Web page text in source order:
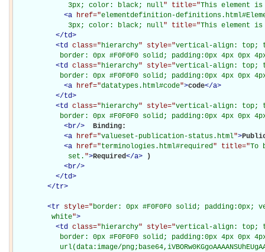
             3px; color: black; null
" title="This element
<a href="elementdefinition-
             3px; color: black; null
" title="This element is
</td>
<td class="hierarchy" style="vertical-align: top;
border: 0px #F0F0F0 solid; padding:0px 4px 0px
<td class="hierarchy" style="vertical-align: top;
border: 0px #F0F0F0 solid; padding:0px 4px 0px
<a href="datatypes.html#code">code</a>
</td>
<td class="hierarchy" style="vertical-align: top;
border: 0px #F0F0F0 solid; padding:0px 4px 0px
<br/>
Binding:
<a href="valueset-publication-status.html">
<a href="terminologies.html#required" title="To
             set.
">Required</a>
)
<br/>
</td>
</tr>
<tr style="border: 0px #F0F0F0 solid;
         white
">
<td class="hierarchy" style="vertical-align: top;
border: 0px #F0F0F0 solid; padding:0px 4px 0px
url(data:image/